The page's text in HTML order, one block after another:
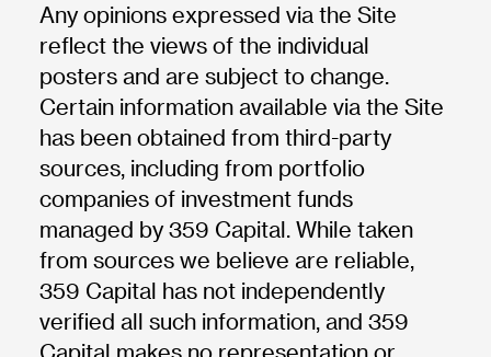
Any opinions expressed via the Site
reflect the views of the individual
posters and are subject to change.
Certain information available via the Site
has been obtained from third-party
sources, including from portfolio
companies of investment funds
managed by 359 Capital. While taken
from sources we believe are reliable,
359 Capital has not independently
verified all such information, and 359
Capital makes no representation or